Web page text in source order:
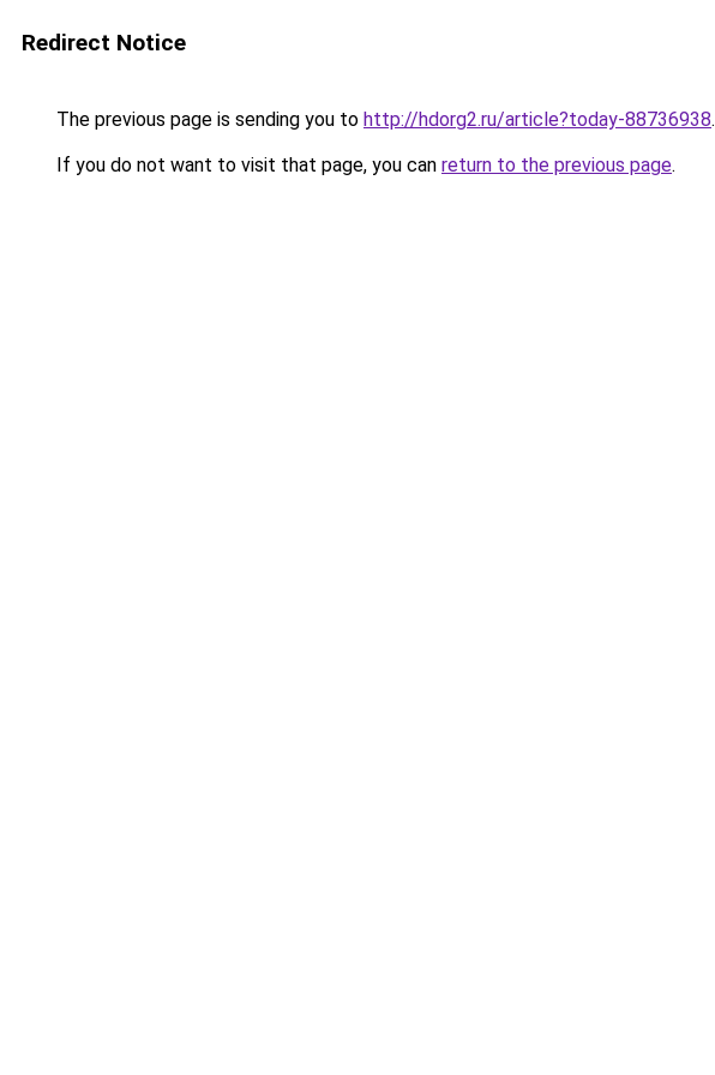
Redirect Notice
The previous page is sending you to http://hdorg2.ru/article?today-88736938.
If you do not want to visit that page, you can return to the previous page.